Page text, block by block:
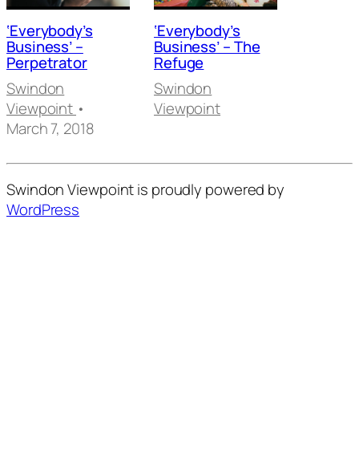
‘Everybody’s
Business’ –
Perpetrator
Swindon
Viewpoint •
March 7, 2018
‘Everybody’s
Business’ – The
Refuge
Swindon
Viewpoint
Swindon Viewpoint is proudly powered by
WordPress